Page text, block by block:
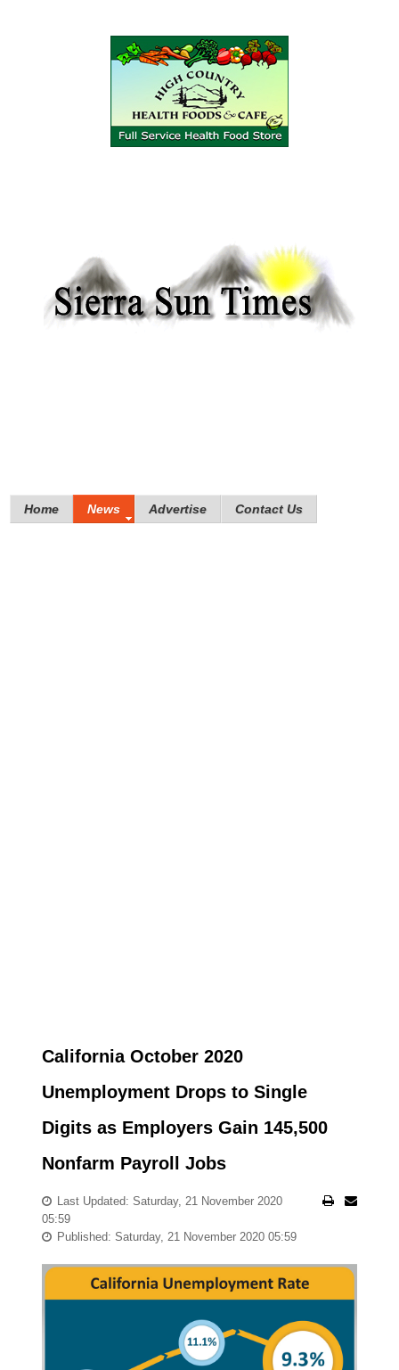
Home News Advertise Contact Us
California October 2020
Unemployment Drops to Single
Digits as Employers Gain 145,500
Nonfarm Payroll Jobs
Last Updated: Saturday, 21 November 2020
05:59
Published: Saturday, 21 November 2020 05:59